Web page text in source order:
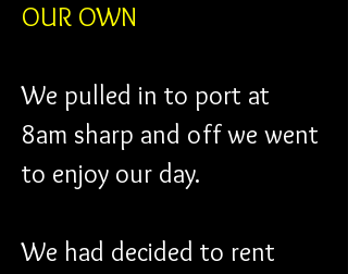
OUR OWN
We pulled in to port at
8am sharp and off we went
to enjoy our day.
We had decided to rent